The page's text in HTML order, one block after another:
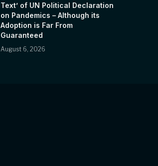
Text’ of UN Political Declaration
on Pandemics – Although its
Adoption is Far From
Guaranteed
August 6, 2026